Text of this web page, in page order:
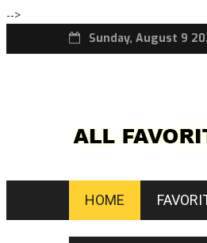
-->
Sunday, August 9
HOME